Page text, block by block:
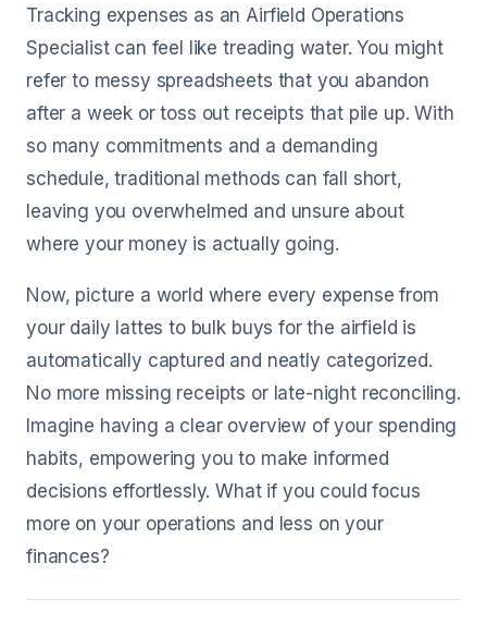
Tracking expenses as an Airfield Operations
Specialist can feel like treading water. You might
refer to messy spreadsheets that you abandon
after a week or toss out receipts that pile up. With
so many commitments and a demanding
schedule, traditional methods can fall short,
leaving you overwhelmed and unsure about
where your money is actually going.
Now, picture a world where every expense from
your daily lattes to bulk buys for the airfield is
automatically captured and neatly categorized.
No more missing receipts or late-night reconciling.
Imagine having a clear overview of your spending
habits, empowering you to make informed
decisions effortlessly. What if you could focus
more on your operations and less on your
finances?